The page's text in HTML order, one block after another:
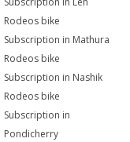
Rodeos bike
Subscription in Mathura
Rodeos bike
Subscription in Nashik
Rodeos bike
Subscription in
Pondicherry